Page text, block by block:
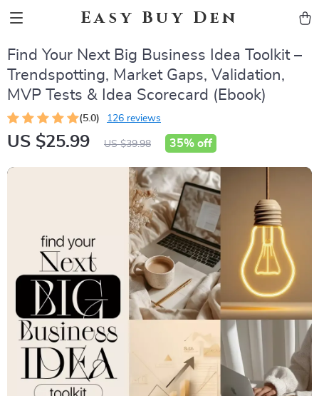
Easy Buy Den
Find Your Next Big Business Idea Toolkit –
Trendspotting, Market Gaps, Validation,
MVP Tests & Idea Scorecard (Ebook)
(5.0) 126 reviews
US $25.99 US $39.98 35% off